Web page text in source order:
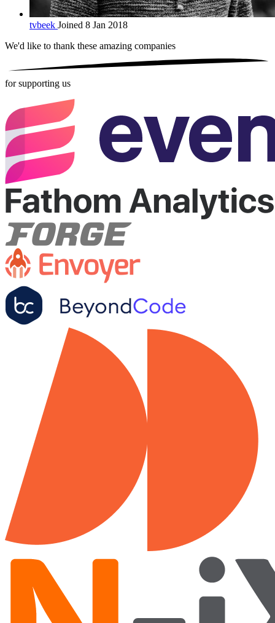
tvbeek Joined 8 Jan 2018
We'd like to thank these amazing companies
for supporting us